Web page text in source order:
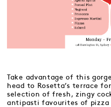
Take advantage of this
head to Rosetta’s terrace
selection of fresh, zingy
antipasti favourites of pizza